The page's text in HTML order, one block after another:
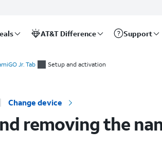
AT&T Difference Support
Jr. Tab Setup and activation
Change device
removing the